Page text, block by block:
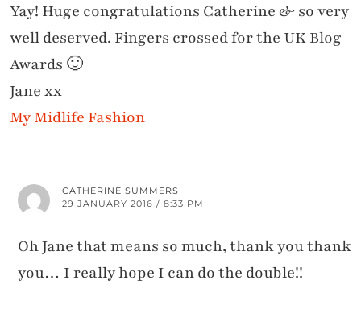
Yay! Huge congratulations Catherine & so very
well deserved. Fingers crossed for the UK Blog
Awards 🙂
Jane xx
My Midlife Fashion
CATHERINE SUMMERS
29 JANUARY 2016 / 8:33 PM
Oh Jane that means so much, thank you thank
you… I really hope I can do the double!!